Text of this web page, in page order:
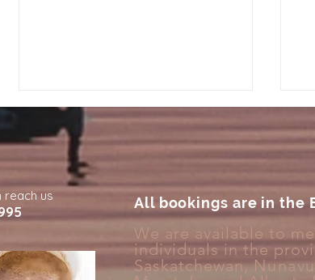
Why You Feel More Burnt
Out Than Everyone Around
reach us
All bookings are in the
We are available to
individuals in the
Saskatchewan,